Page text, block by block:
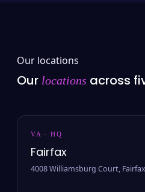
Our locations
Our locations across
VA · HQ
Fairfax
4008 Williamsburg Court,